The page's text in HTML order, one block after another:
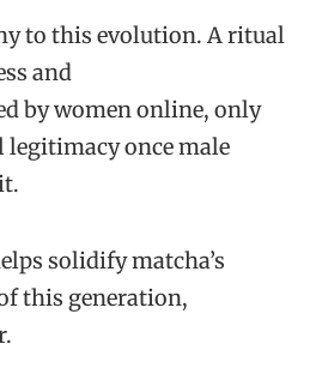
to this evolution. A ritual
and
by women online, only
once male
solidify matcha’s
this generation,